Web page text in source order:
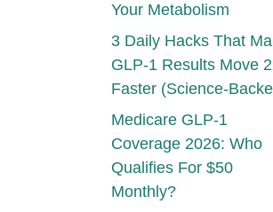
Your Metabolism
3 Daily Hacks That
GLP-1 Results Move
Faster (Science-
Medicare GLP-1
Coverage 2026: Who
Qualifies For $50
Monthly?